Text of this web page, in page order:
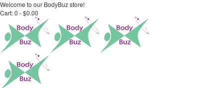
Welcome to our BodyBuz store!
Cart:0 -$0.00